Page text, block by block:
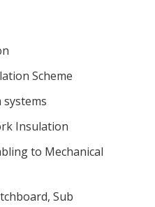
Scheme
Insulation
to Mechanical
Sub